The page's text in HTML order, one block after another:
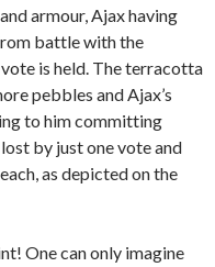
armour, Ajax having
battle with the
is held. The terracotta
pebbles and Ajax’s
to him committing
by just one vote and
as depicted on the
One can only imagine